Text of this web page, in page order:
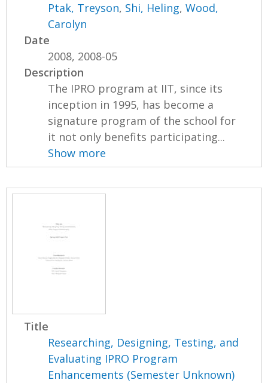
Ptak, Treyson, Shi, Heling,Wood,
Carolyn
Date
2008, 2008-05
Description
The IPRO program at IIT, since its
inception in 1995, has become a
signature program of the school for
it not only benefits participating...
Show more
Title
Researching, Designing, Testing, and
Evaluating IPRO Program
Enhancements (Semester Unknown)